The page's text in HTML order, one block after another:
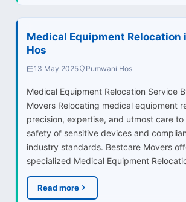
Medical Equipment Relocation
Hos
13 May 2025 Pumwani Hos
Medical Equipment Relocation Service
Movers Relocating medical equipment
precision, expertise, and utmost care to
safety of sensitive devices and
industry standards. Bestcare Movers
specialized Medical Equipment
Read more